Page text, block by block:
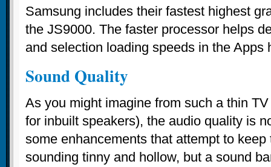
Samsung includes their fastest highest
the JS9000. The faster processor helps
and selection loading speeds in the Apps
Sound Quality
As you might imagine from such a thin
for inbuilt speakers), the audio quality is
some enhancements that attempt to
sounding tinny and hollow, but a sound